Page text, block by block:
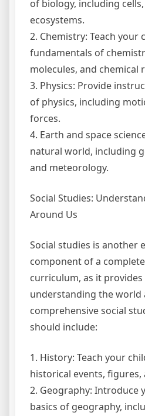
of biology, including
ecosystems.
2. Chemistry: Teach your
fundamentals of
molecules, and chemical
3. Physics: Provide
of physics, including
forces.
4. Earth and space
natural world, including
and meteorology.
Social Studies:
Around Us
Social studies is another
component of a
curriculum, as it
understanding the world
comprehensive social
should include:
1. History: Teach your
historical events, figures,
2. Geography: Introduce
basics of geography,